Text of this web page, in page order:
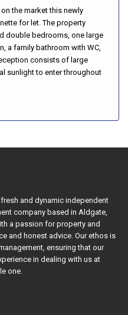
the market this newly
for let. The property
double bedrooms, one large
a family bathroom with WC,
consists of large
sunlight to enter throughout
and dynamic independent
company based in Aldgate,
a passion for property and
and honest advice. Our ethos is
ensuring that our
in dealing with us at
one.